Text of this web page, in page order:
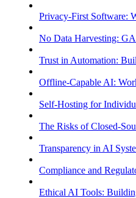
Privacy-First Software:
No Data Harvesting:
Trust in Automation:
Offline-Capable AI:
Self-Hosting for
The Risks of Closed-
Transparency in AI
Compliance and
Ethical AI Tools: